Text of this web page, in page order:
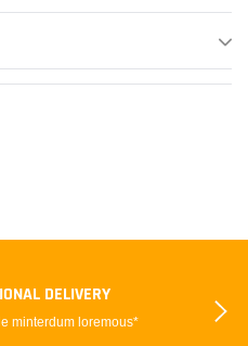
DELIVERY
minterdum loremous*